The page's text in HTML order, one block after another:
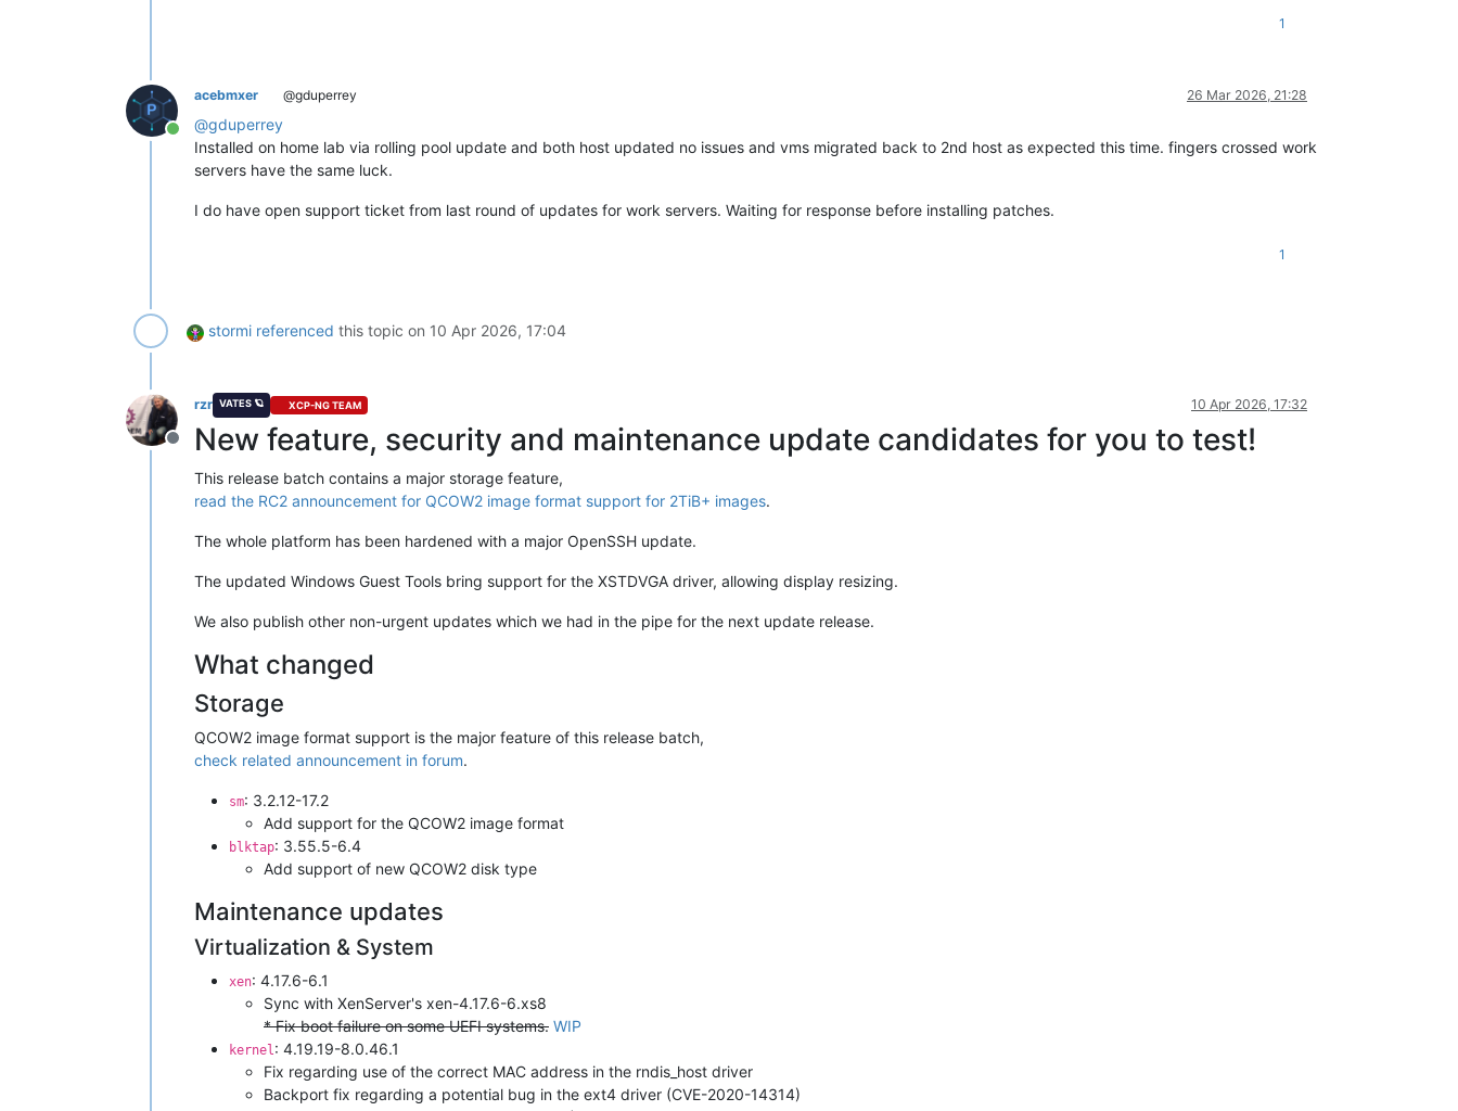
1
Online
acebmxer @gduperrey 26 Mar 2026, 21:28
@gduperrey
Installed on home lab via rolling pool update and both host updated no issues and vms migrated back to 2nd host as expected this time. fingers crossed work
servers have the same luck.
I do have open support ticket from last round of updates for work servers. Waiting for response before installing patches.
1
stormi referenced this topic on 10 Apr 2026, 17:04
Offline
rzr VATES 🪐 XCP-NG TEAM 10 Apr 2026, 17:32
New feature, security and maintenance update candidates for you to test!
This release batch contains a major storage feature,
read the RC2 announcement for QCOW2 image format support for 2TiB+ images.
The whole platform has been hardened with a major OpenSSH update.
The updated Windows Guest Tools bring support for the XSTDVGA driver, allowing display resizing.
We also publish other non-urgent updates which we had in the pipe for the next update release.
What changed
Storage
QCOW2 image format support is the major feature of this release batch,
check related announcement in forum.
sm: 3.2.12-17.2
Add support for the QCOW2 image format
blktap: 3.55.5-6.4
Add support of new QCOW2 disk type
Maintenance updates
Virtualization & System
xen: 4.17.6-6.1
Sync with XenServer's xen-4.17.6-6.xs8
* Fix boot failure on some UEFI systems. WIP
kernel: 4.19.19-8.0.46.1
Fix regarding use of the correct MAC address in the rndis_host driver
Backport fix regarding a potential bug in the ext4 driver (CVE-2020-14314)